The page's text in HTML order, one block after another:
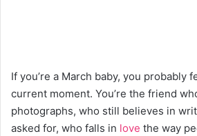
If you’re a March baby, you probably
current moment. You’re the friend
photographs, who still believes in
asked for, who falls in love the way